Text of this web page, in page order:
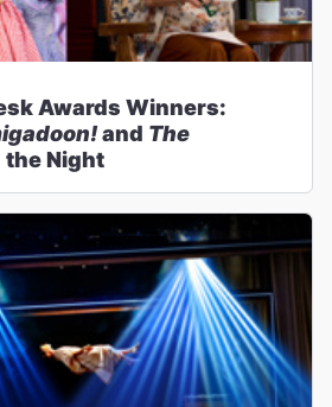
Awards Winners:
and The
the Night